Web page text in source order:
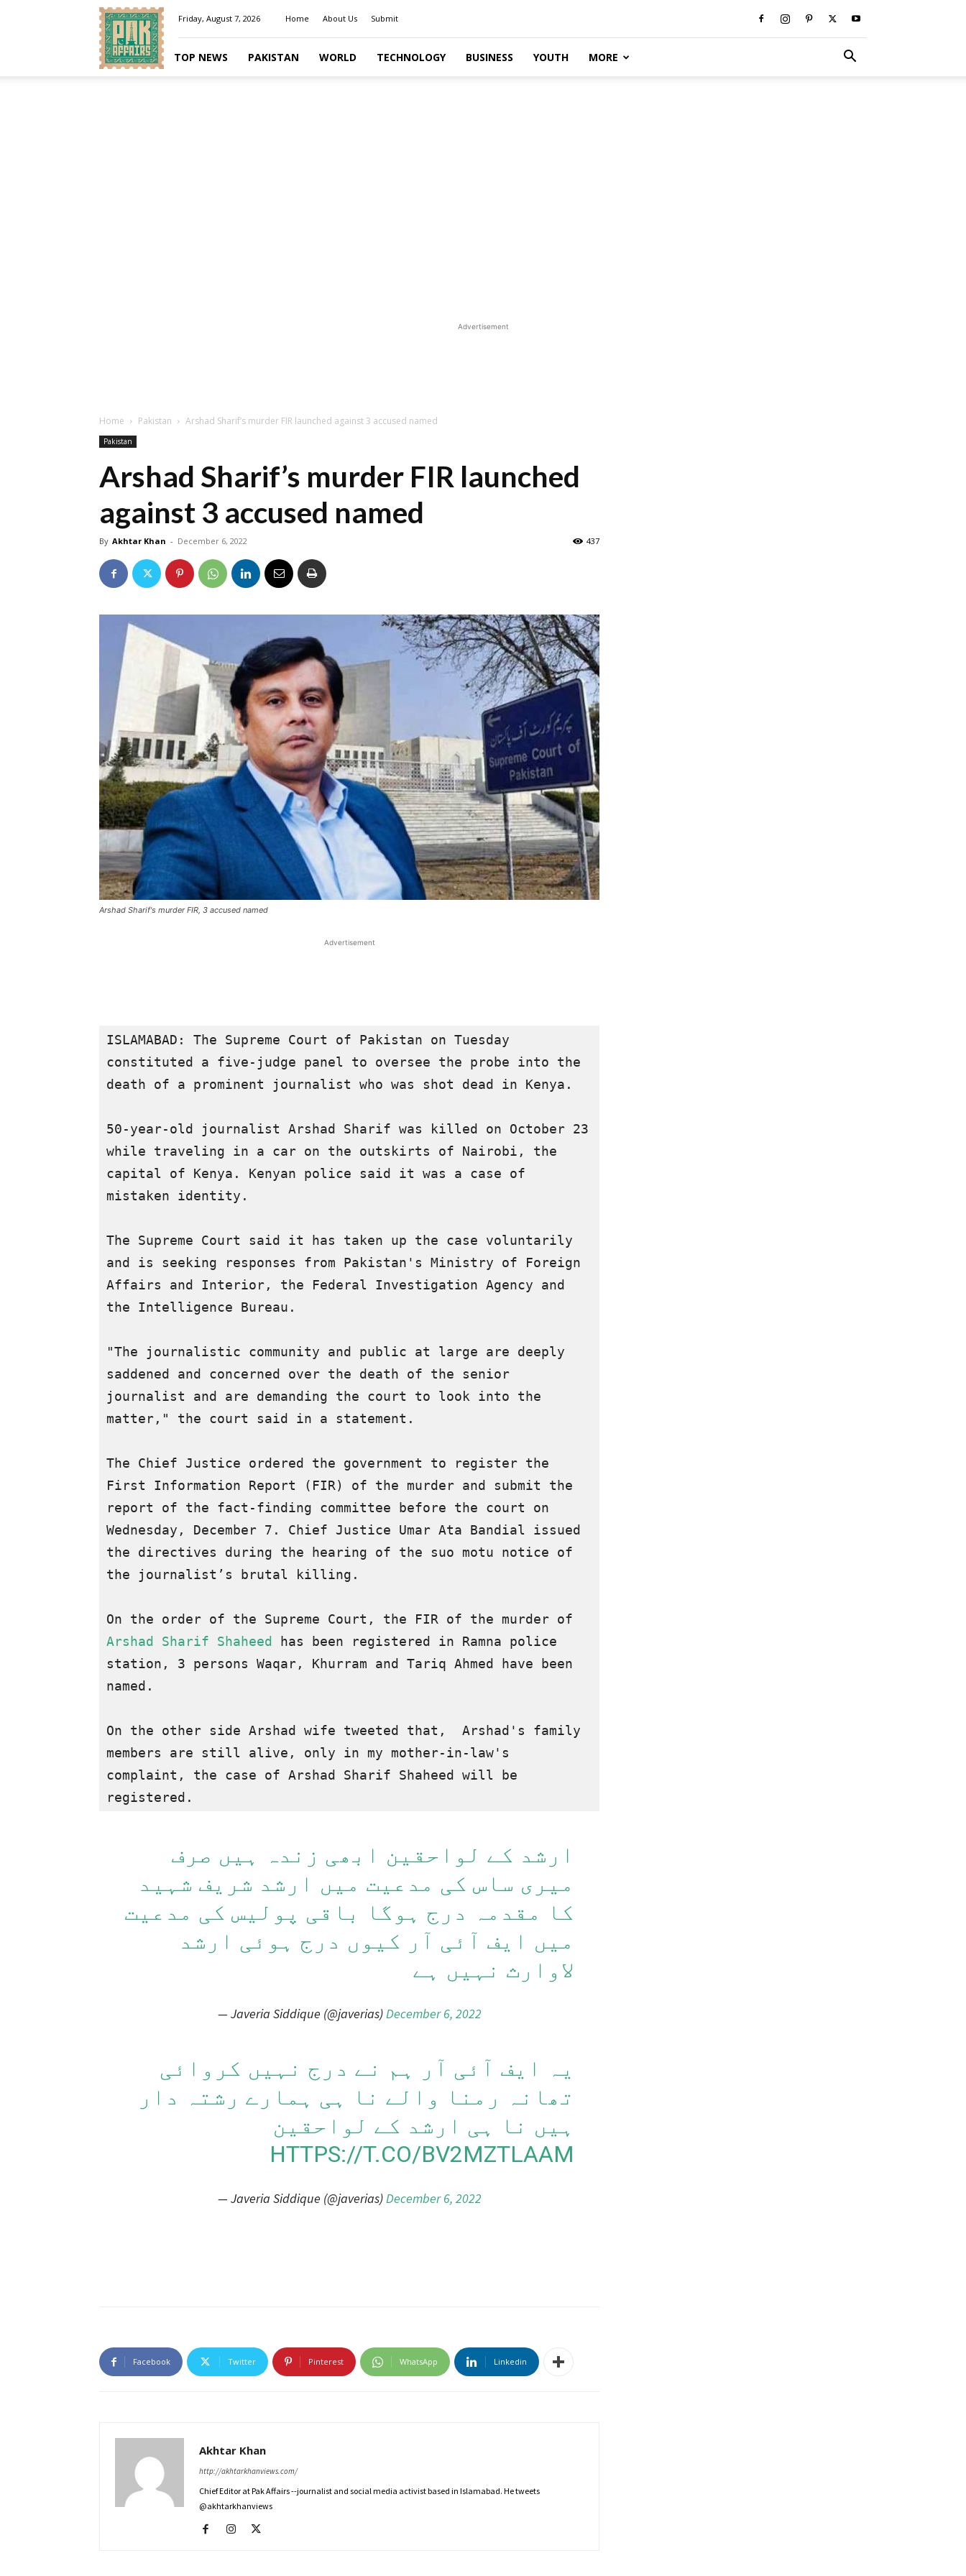
Pakaffairs.pk
Friday, August 7, 2026 Home About Us Submit
TOP NEWS PAKISTAN WORLD TECHNOLOGY BUSINESS YOUTH MORE
Advertisement
Home Pakistan Arshad Sharif’s murder FIR launched against 3 accused named
Pakistan
Arshad Sharif’s murder FIR launched
against 3 accused named
By Akhtar Khan - December 6, 2022 437
Arshad Sharif's murder FIR, 3 accused named
Advertisement
ISLAMABAD: The Supreme Court of Pakistan on Tuesday
constituted a five-judge panel to oversee the probe into the
death of a prominent journalist who was shot dead in Kenya.
50-year-old journalist Arshad Sharif was killed on October 23
while traveling in a car on the outskirts of Nairobi, the
capital of Kenya. Kenyan police said it was a case of
mistaken identity.
The Supreme Court said it has taken up the case voluntarily
and is seeking responses from Pakistan's Ministry of Foreign
Affairs and Interior, the Federal Investigation Agency and
the Intelligence Bureau.
"The journalistic community and public at large are deeply
saddened and concerned over the death of the senior
journalist and are demanding the court to look into the
matter," the court said in a statement.
The Chief Justice ordered the government to register the
First Information Report (FIR) of the murder and submit the
report of the fact-finding committee before the court on
Wednesday, December 7. Chief Justice Umar Ata Bandial issued
the directives during the hearing of the suo motu notice of
the journalist’s brutal killing.
Arshad Sharif Shaheed
has been registered in Ramna police
station, 3 persons Waqar, Khurram and Tariq Ahmed have been
named.
On the other side Arshad wife tweeted that,  Arshad's family
members are still alive, only in my mother-in-law's
complaint, the case of Arshad Sharif Shaheed will be
ارشد کے لواحقین ابھی زندہ ہیں صرف
میری ساس کی مدعیت میں ارشد شریف شہید
کا مقدمہ درج ہوگا باقی پولیس کی مدعیت
میں ایف آئی آر کیوں درج ہوئی ارشد
لاوارث نہیں ہے
— Javeria Siddique (@javerias)December 6, 2022
یہ ایف آئی آر ہم نے درج نہیں کروائی
تھانہ رمنا والے نا ہی ہمارے رشتہ دار
ہیں نا ہی ارشد کے لواحقین
HTTPS://T.CO/BV2MZTLAAM
— Javeria Siddique (@javerias)December 6, 2022
Facebook Twitter Pinterest WhatsApp Linkedin
Akhtar Khan
http://akhtarkhanviews.com/
Chief Editor at Pak Affairs --journalist and social media activist based in Islamabad. He tweets
@akhtarkhanviews